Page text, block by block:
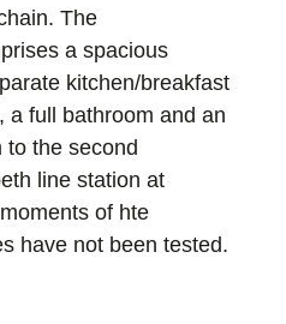
The
a spacious
kitchen/breakfast
a full bathroom and an
to the second
line station at
of hte
have not been tested.